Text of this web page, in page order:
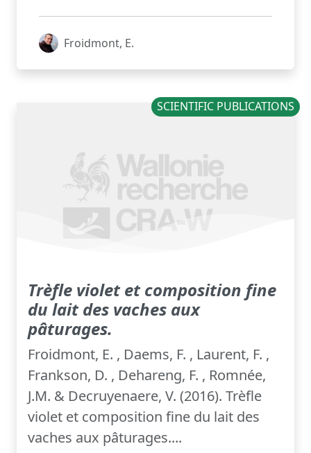
Froidmont, E.
SCIENTIFIC PUBLICATIONS
Trèfle violet et composition fine
du lait des vaches aux
pâturages.
Froidmont, E. , Daems, F. , Laurent, F. ,
Frankson, D. , Dehareng, F. , Romnée,
J.M. & Decruyenaere, V. (2016). Trèfle
violet et composition fine du lait des
vaches aux pâturages....